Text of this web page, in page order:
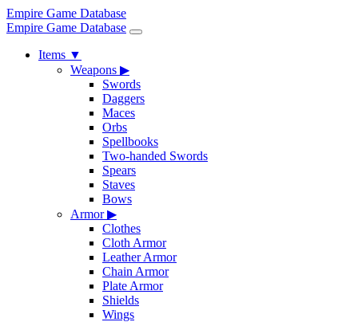
Empire Game Database
Empire Game Database
Items ▼
Weapons ▶
Swords
Daggers
Maces
Orbs
Spellbooks
Two-handed Swords
Spears
Staves
Bows
Armor▶
Clothes
Cloth Armor
Leather Armor
Chain Armor
Plate Armor
Shields
Wings